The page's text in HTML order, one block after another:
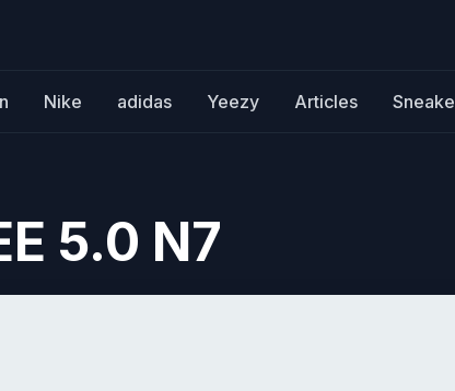
Nike adidas Yeezy Articles
5.0 N7